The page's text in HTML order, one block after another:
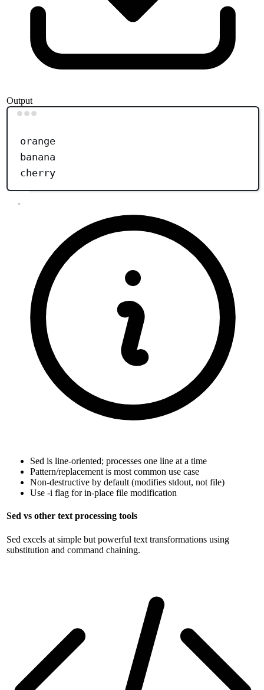
Output
orange
banana
cherry
Sed is line-oriented; processes one line at a time
Pattern/replacement is most common use case
Non-destructive by default (modifies stdout, not file)
Use -i flag for in-place file modification
Sed vs other text processing tools
Sed excels at simple but powerful text transformations using
substitution and command chaining.